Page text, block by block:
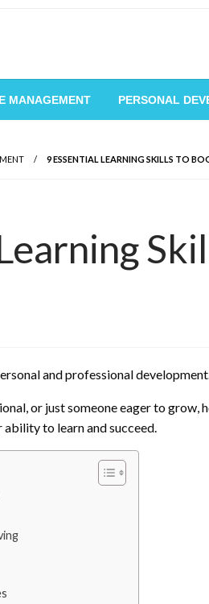
MANAGEMENT PERSONAL
9 ESSENTIAL LEARNING SKILLS TO
and professional
or just someone eager to
ability to learn and succeed.